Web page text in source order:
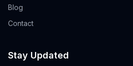
Blog
Contact
Stay Updated